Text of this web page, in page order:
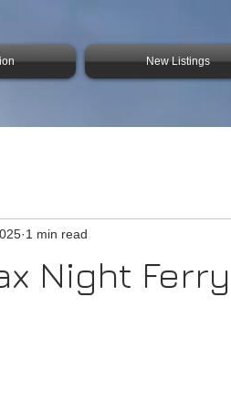
New Listings
Night
1 min read